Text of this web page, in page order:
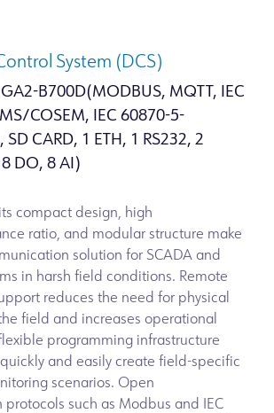
System (DCS)
B700D(MODBUS, MQTT, IEC
COSEM, IEC 60870-5-
CARD, 1 ETH, 1 RS232, 2
8 DO, 8 AI)
compact design, high
ratio, and modular structure make
solution for SCADA and
in harsh field conditions. Remote
reduces the need for physical
field and increases operational
programming infrastructure
and easily create field-specific
scenarios. Open
such as Modbus and IEC